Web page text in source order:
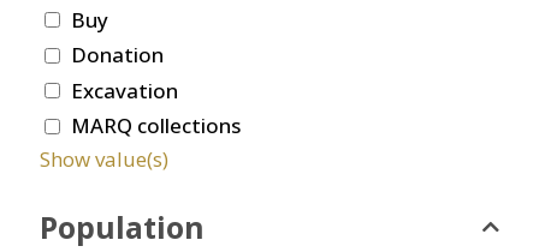
Buy
Donation
Excavation
MARQ collections
Show value(s)
Population